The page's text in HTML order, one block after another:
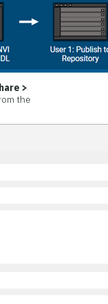
>
the